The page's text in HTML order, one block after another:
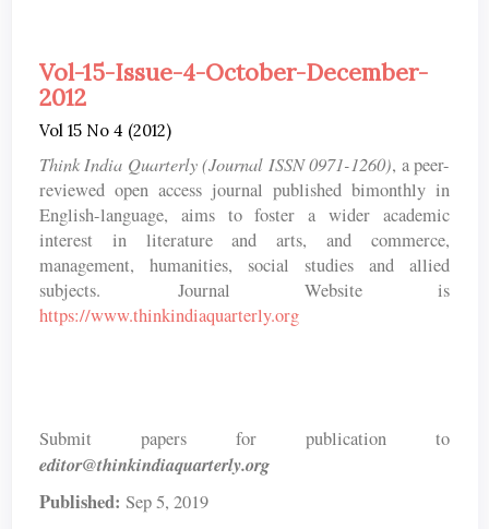
Vol-15-Issue-4-October-December-
2012
Vol 15 No 4 (2012)
Think India Quarterly (Journal ISSN 0971-1260), a peer-
reviewed open access journal published bimonthly in
English-language, aims to foster a wider academic
interest in literature and arts, and commerce,
management, humanities, social studies and allied
subjects. Journal Website is
https://www.thinkindiaquarterly.org
Submit papers for publication to
editor@thinkindiaquarterly.org
Published: Sep 5, 2019